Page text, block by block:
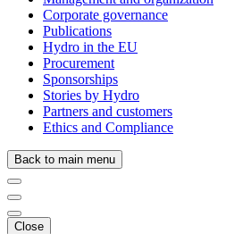
Corporate governance
Publications
Hydro in the EU
Procurement
Sponsorships
Stories by Hydro
Partners and customers
Ethics and Compliance
Back to main menu
Close